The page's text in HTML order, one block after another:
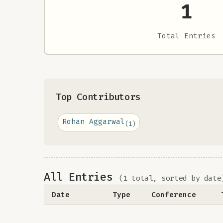
1
Total Entries
Top Contributors
Rohan Aggarwal (1)
All Entries (1 total, sorted by
Date Type Conference